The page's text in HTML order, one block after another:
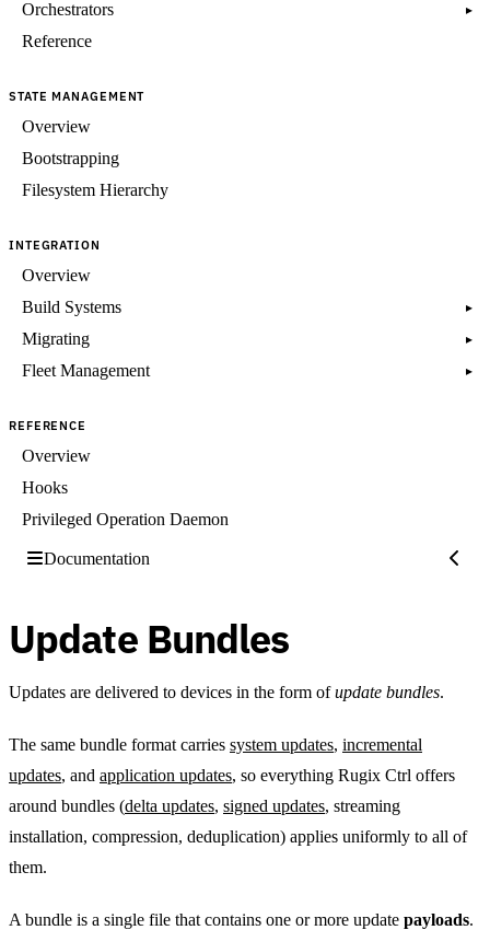
Orchestrators
▸
Reference
STATE MANAGEMENT
Overview
Bootstrapping
Filesystem Hierarchy
INTEGRATION
Overview
Build Systems
▸
Migrating ▸
Fleet Management ▸
REFERENCE
Overview
Hooks
Privileged Operation Daemon
Documentation
Update Bundles
Updates are delivered to devices in the form ofupdate bundles.
The same bundle format carries system updates, incremental
updates, and application updates, so everything Rugix Ctrl offers
around bundles (delta updates, signed updates, streaming
installation, compression, deduplication) applies uniformly to all of
them.
A bundle is a single file that contains one or more update payloads.